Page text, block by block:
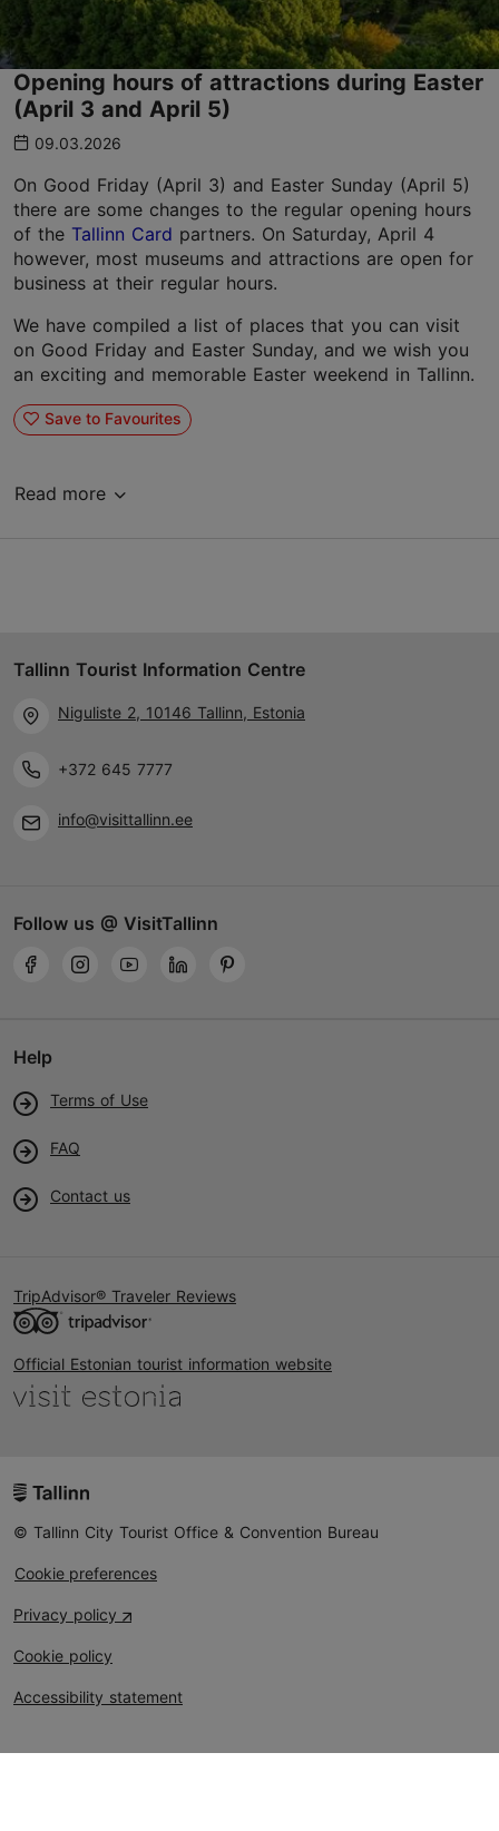
Opening hours of attractions during Easter
(April 3 and April 5)
09.03.2026
On Good Friday (April 3) and Easter Sunday (April 5)
there are some changes to the regular opening hours
of the Tallinn Card partners. On Saturday, April 4
however, most museums and attractions are open for
business at their regular hours.
We have compiled a list of places that you can visit
on Good Friday and Easter Sunday, and we wish you
an exciting and memorable Easter weekend in Tallinn.
Save to Favourites
Read more
Tallinn Tourist Information Centre
Niguliste 2, 10146 Tallinn, Estonia
+372 645 7777
info@visittallinn.ee
Follow us @ VisitTallinn
Help
Terms of Use
FAQ
Contact us
TripAdvisor® Traveler Reviews
Official Estonian tourist information website
© Tallinn City Tourist Office & Convention Bureau
Cookie preferences
Privacy policy
Cookie policy
Accessibility statement